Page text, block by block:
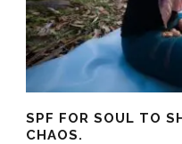
SPF FOR SOUL TO
CHAOS.